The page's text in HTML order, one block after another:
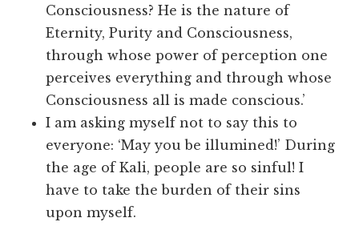
Consciousness? He is the nature of
Eternity, Purity and Consciousness,
through whose power of perception one
perceives everything and through whose
Consciousness all is made conscious.’
I am asking myself not to say this to
everyone: ‘May you be illumined!’ During
the age of Kali, people are so sinful! I
have to take the burden of their sins
upon myself.